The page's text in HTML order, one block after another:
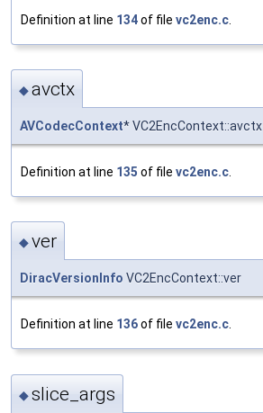
Definition at line 134of file vc2enc.c
◆avctx
AVCodecContext* VC2EncContext::avctx
Definition at line 135 of file vc2enc.c
◆ver
DiracVersionInfo VC2EncContext::ver
Definition at line 136of file vc2enc.c.
◆slice_args